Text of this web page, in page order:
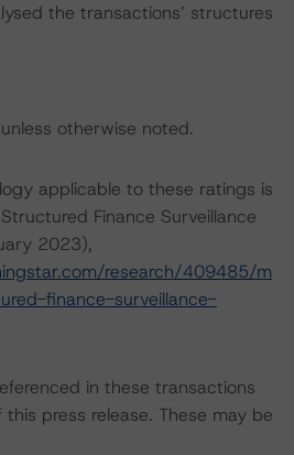
the transactions’ structures
otherwise noted.
applicable to these ratings is
Finance Surveillance
2023),
research/409485/m
finance-surveillance-
in these transactions
press release. These may be